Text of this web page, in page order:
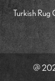
Turkish Rug
@